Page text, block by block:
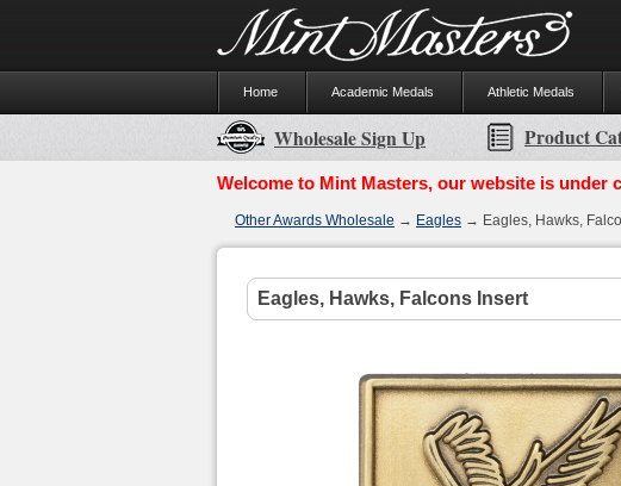
Home Academic Medals Athletic Medals
Wholesale Sign Up Product
Welcome to Mint Masters, our website is under
Other Awards Wholesale → Eagles → Eagles, Hawks,
Eagles, Hawks, Falcons Insert